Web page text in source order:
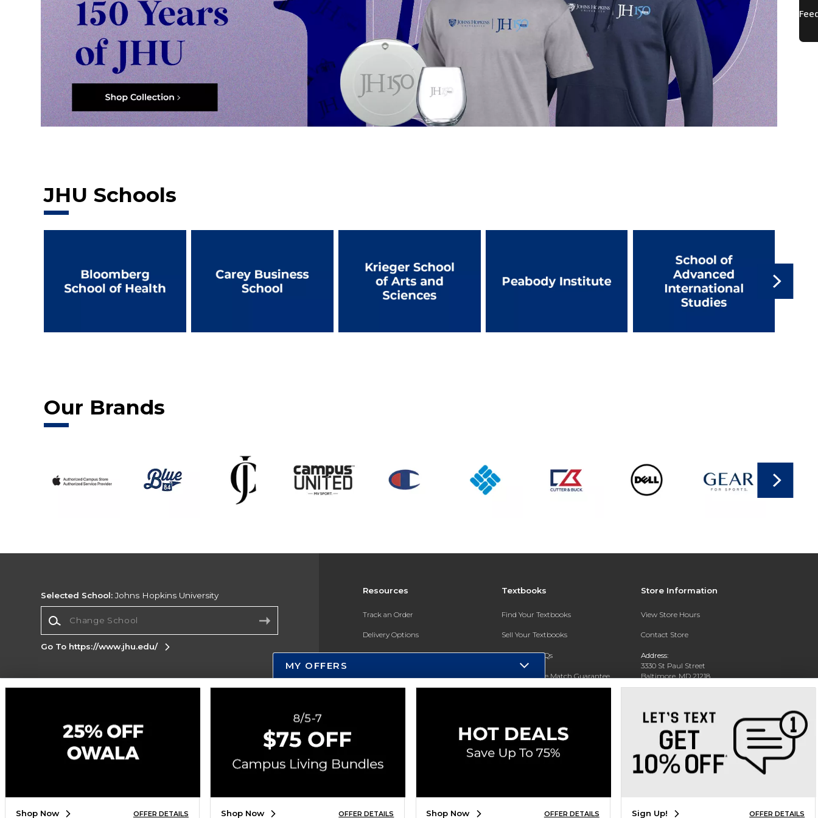
JHU Schools
Our Brands
Resources
Track an Order
Delivery Options
Payments Accepted
Returns
Online Adoptions
Textbooks
Find Your Textbooks
Sell Your Textbooks
Textbook FAQs
In-Store Price Match Guarantee
Store Information
View Store Hours
Contact Store
Address:
3330 St Paul Street
Baltimore, MD 21218
Selected School: Johns Hopkins University
Go To https://www.jhu.edu/
Corporate Information
Do Not Sell My Info - CA only
Cookie List
Accessibility
Cookie Preference Policy
Copyright ©2026 Follett Higher Education Group
SIGN UP FOR EMAIL
MY OFFERS
Shop Now OFFER DETAILS Shop Now OFFER DETAILS Shop Now OFFER DETAILS Sign Up! OFFER DETAILS